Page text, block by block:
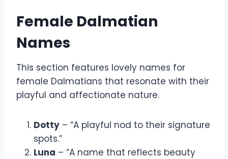
Female Dalmatian
Names
This section features lovely names for
female Dalmatians that resonate with their
playful and affectionate nature.
Dotty – “A playful nod to their signature
spots.”
Luna – “A name that reflects beauty